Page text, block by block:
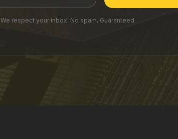
We respect your inbox. No spam. Guaranteed.